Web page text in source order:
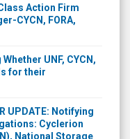
Action Firm
CYCN, FORA,
UNF, CYCN,
for their
UPDATE: Notifying
Cyclerion
National Storage